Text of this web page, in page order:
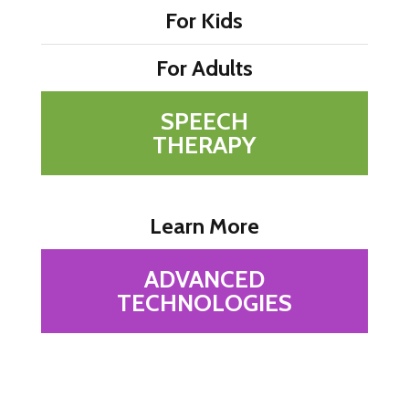
For Kids
For Adults
SPEECH
THERAPY
Learn More
ADVANCED
TECHNOLOGIES